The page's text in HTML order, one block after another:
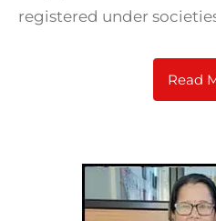
registered under
Read